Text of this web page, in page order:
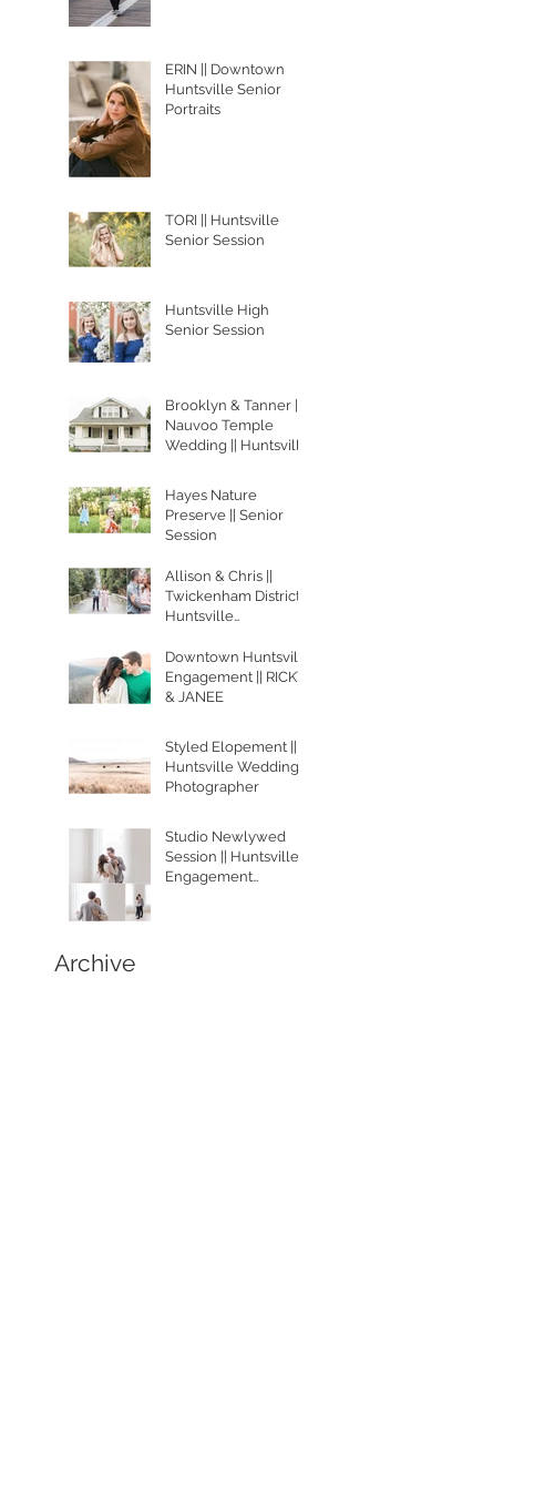
ERIN || Downtown
Huntsville Senior
Portraits
TORI || Huntsville
Senior Session
Huntsville High
Senior Session
Brooklyn & Tanner ||
Nauvoo Temple
Wedding || Huntsville
Hayes Nature
Preserve || Senior
Session
Allison & Chris ||
Twickenham District
Huntsville
Downtown Huntsville
Engagement || RICKY
& JANEE
Styled Elopement ||
Huntsville Wedding
Photographer
Studio Newlywed
Session || Huntsville
Engagement
Archive